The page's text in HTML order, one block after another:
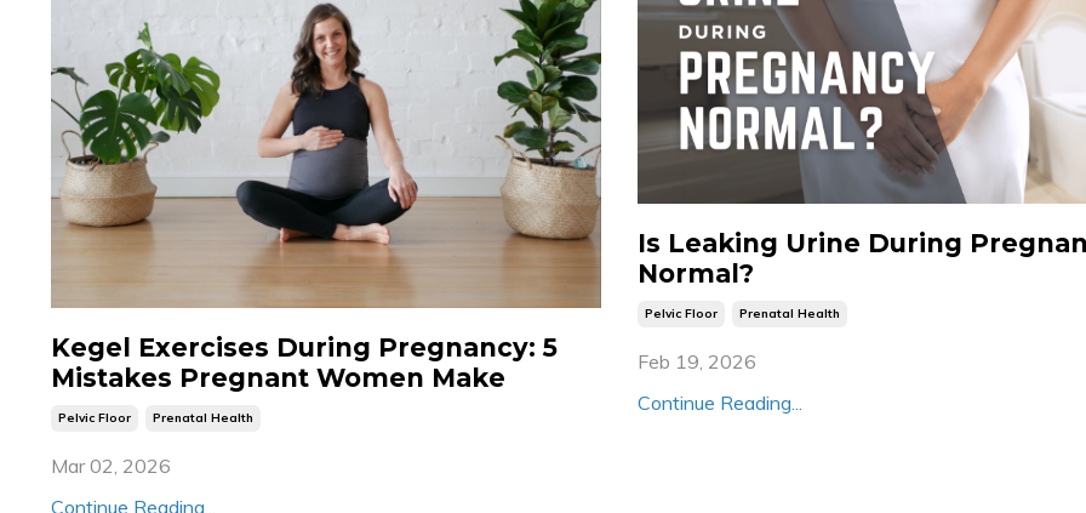
Kegel Exercises During Pregnancy: 5
Mistakes Pregnant Women Make
Pelvic Floor Prenatal Health
Mar 02, 2026
Continue Reading...
Is Leaking Urine During
Normal?
Pelvic Floor Prenatal Health
Feb 19, 2026
Continue Reading...